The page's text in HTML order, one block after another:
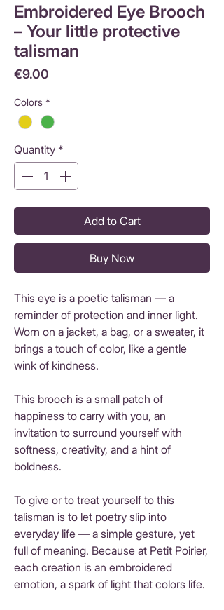
Embroidered Eye Brooch
– Your little protective
talisman
€9.00
Colors *
Quantity *
Add to Cart
Buy Now
This eye is a poetic talisman — a
reminder of protection and inner light.
Worn on a jacket, a bag, or a sweater, it
brings a touch of color, like a gentle
wink of kindness.
This brooch is a small patch of
happiness to carry with you, an
invitation to surround yourself with
softness, creativity, and a hint of
boldness.
To give or to treat yourself to this
talisman is to let poetry slip into
everyday life — a simple gesture, yet
full of meaning. Because at Petit Poirier,
each creation is an embroidered
emotion, a spark of light that colors life.